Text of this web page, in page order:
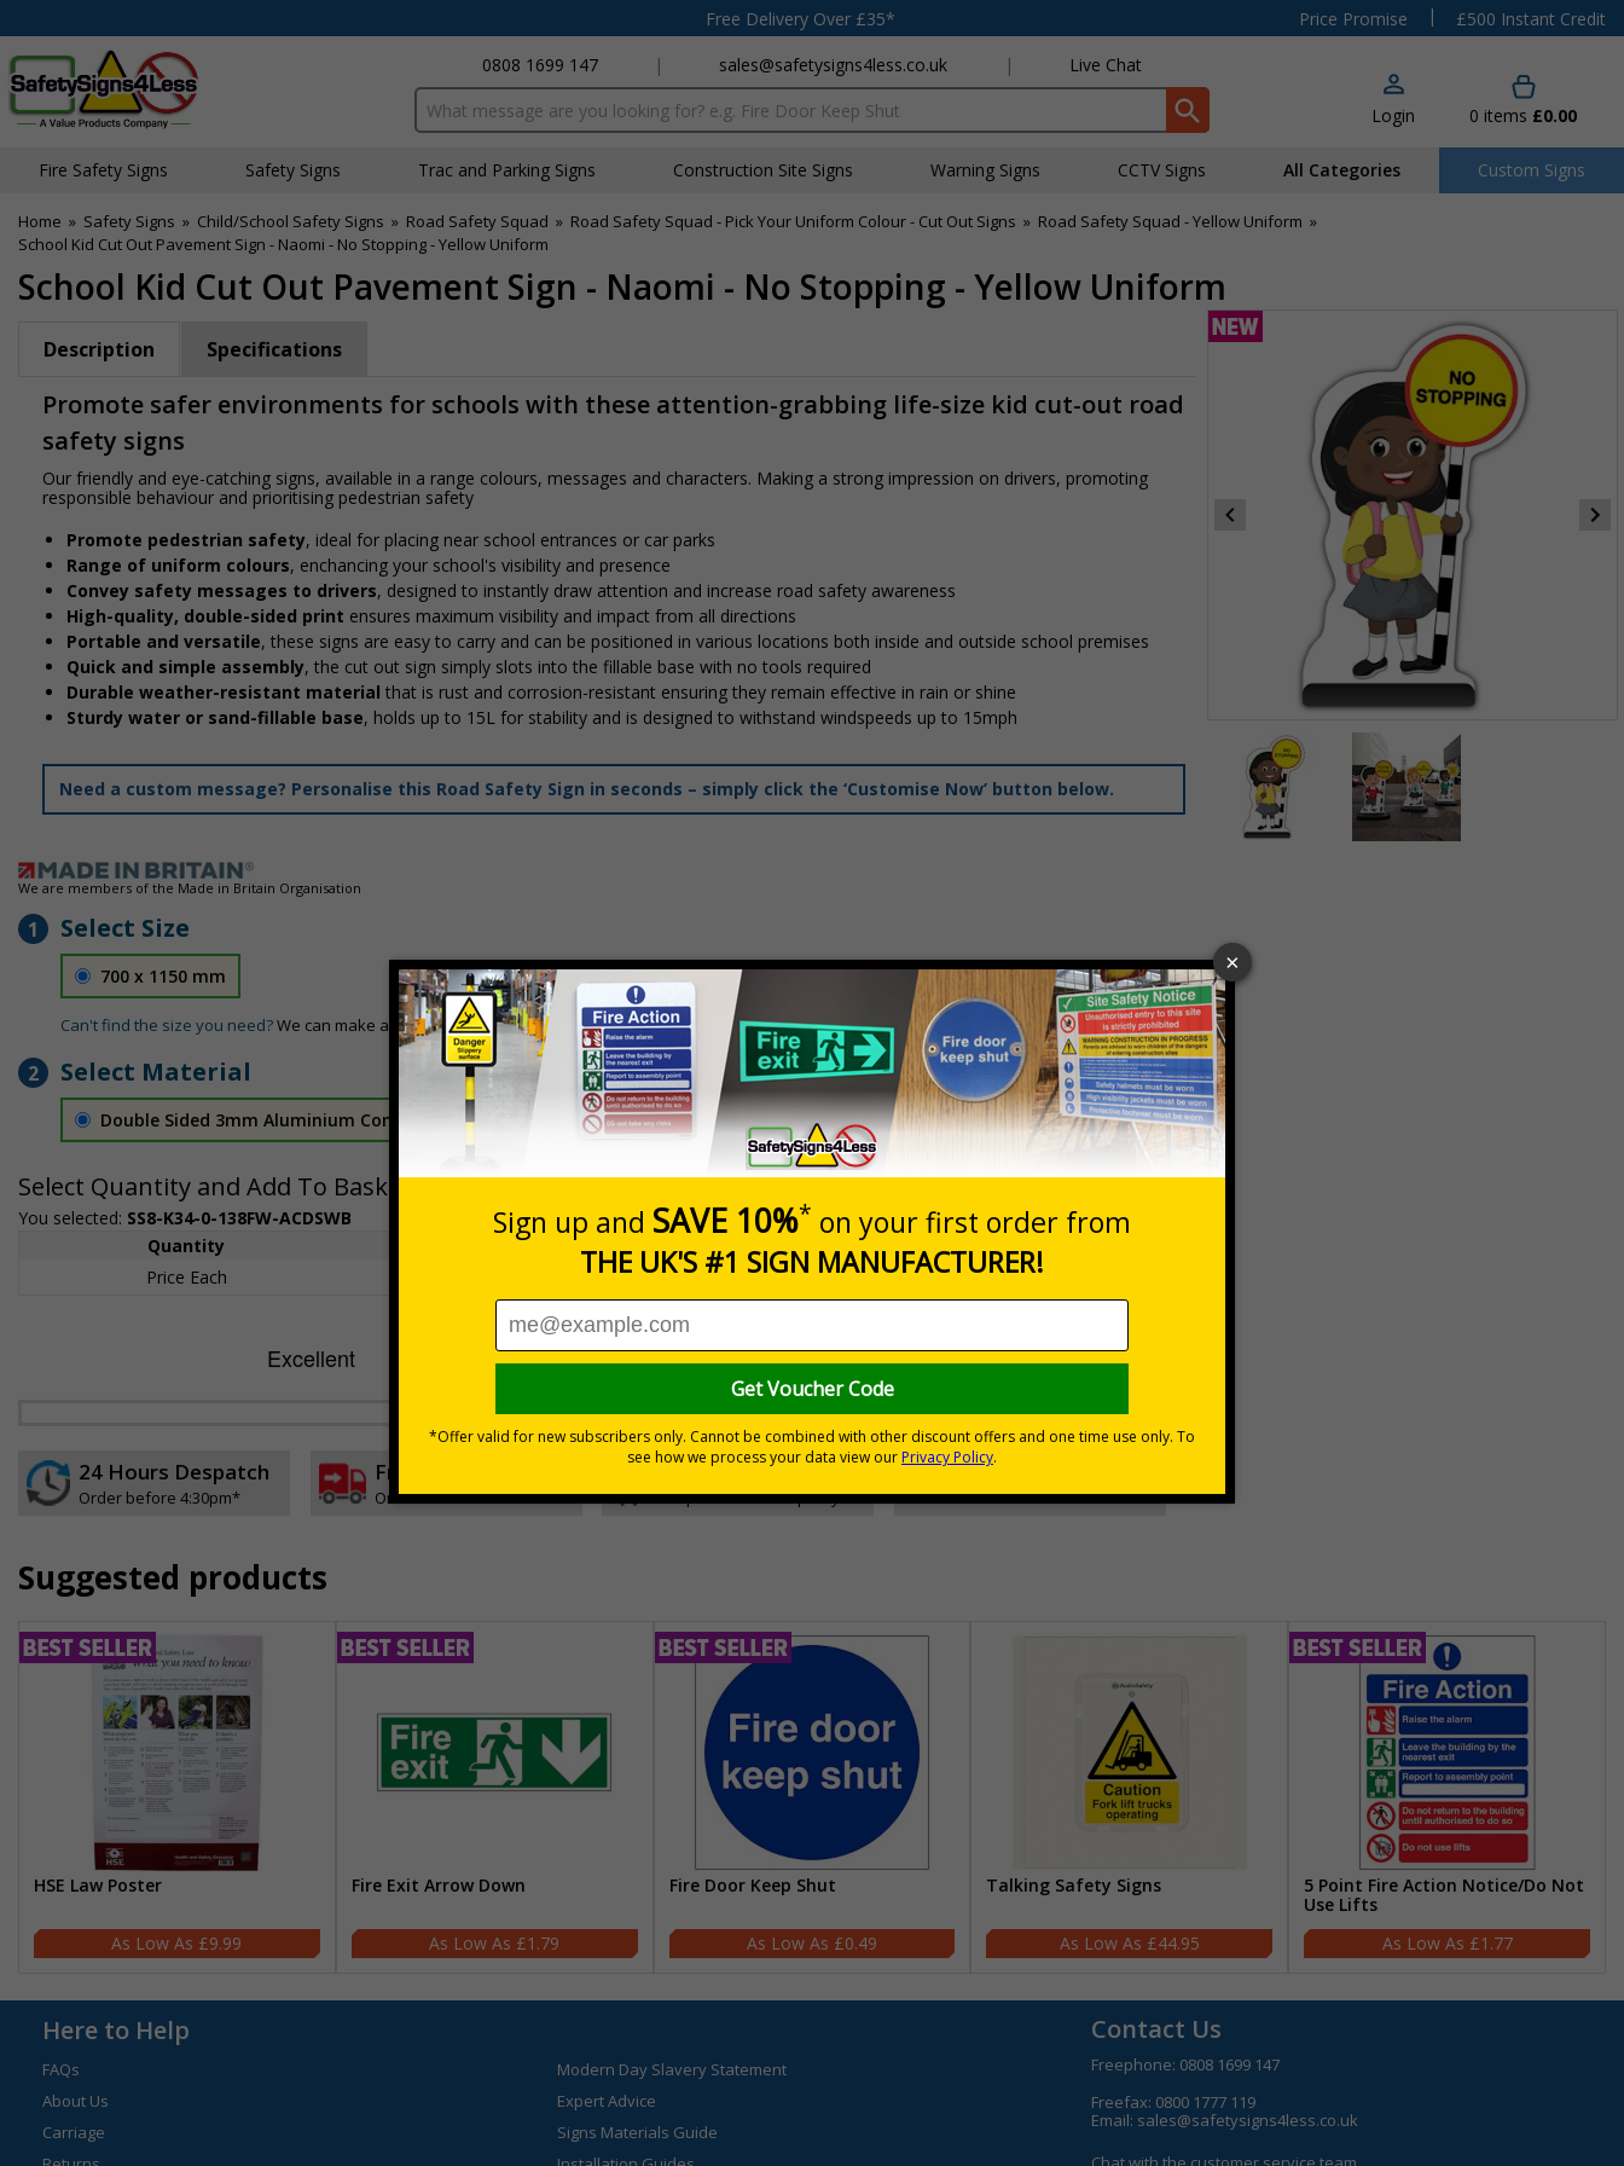
Free Delivery Over £35* Price Promise |
£500 Instant Credit
0808 1699 147
| sales@safetysigns4less.co.uk | Live Chat
Search input box Login 0 items £0.00
Fire Safety Signs Safety Signs Traffic and Parking Signs Construction Site Signs Warning Signs CCTV Signs All Categories Custom Signs
Home » Safety Signs » Child/School Safety Signs » Road Safety Squad » Road Safety Squad - Pick Your Uniform Colour - Cut Out Signs » Road Safety Squad - Yellow Uniform »
School Kid Cut Out Pavement Sign - Naomi - No Stopping - Yellow Uniform
School Kid Cut Out Pavement Sign - Naomi - No Stopping - Yellow Uniform
Description Specifications
Promote safer environments for schools with these attention-grabbing life-size kid cut-out road
safety signs
Our friendly and eye-catching signs, available in a range colours, messages and characters. Making a strong impression on drivers, promoting
responsible behaviour and prioritising pedestrian safety
Promote pedestrian safety, ideal for placing near school entrances or car parks
Range of uniform colours, enchancing your school's visibility and presence
Convey safety messages to drivers, designed to instantly draw attention and increase road safety awareness
High-quality, double-sided print ensures maximum visibility and impact from all directions
Portable and versatile, these signs are easy to carry and can be positioned in various locations both inside and outside school premises
Quick and simple assembly, the cut out sign simply slots into the fillable base with no tools required
Durable weather-resistant material that is rust and corrosion-resistant ensuring they remain effective in rain or shine
Sturdy water or sand-fillable base, holds up to 15L for stability and is designed to withstand windspeeds up to 15mph
Need a custom message? Personalise this Road Safety Sign in seconds – simply click the ‘Customise Now’ button below.
We are members of the Made in Britain Organisation
1 Select Size
700 x 1150 mm
Can't find the size you need?We can make any size required - simply contact usto discuss your requirements.
2 Select Material
Double Sided 3mm Aluminium Composite £157.55
Select Quantity and Add To Basket
You selected: SS8-K34-0-138FW-ACDSWB
Prices excludes VAT at 20%
Quantity
Price Each
Quantity
£157.55
Add to Basket
Customise Now
24 Hours Despatch
Order before 4:30pm*
Free delivery
On orders over £35 ex VAT
30 day guarantee
No quibble returns policy
Buy on account
£500 credit for businesses
Suggested products
HSE Law Poster
£9.99
Fire Exit Arrow Down
£1.79
Fire Door Keep Shut
£0.49
Talking Safety Signs
£44.95
5 Point Fire Action Notice/Do Not
Use Lifts
£1.77
Here to Help
FAQs
About Us
Carriage
Modern Day Slavery Statement
Expert Advice
Signs Materials Guide
Contact Us
Freephone: 0808 1699 147
Freefax: 0800 1777 119
Email: sales@safetysigns4less.co.uk